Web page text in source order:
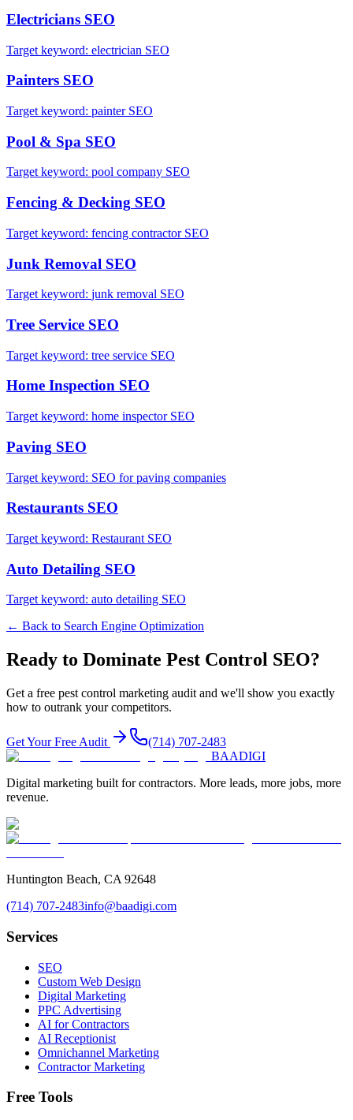
Electricians SEO
Target keyword: electrician SEO
Painters SEO
Target keyword: painter SEO
Pool & Spa SEO
Target keyword: pool company SEO
Fencing & Decking SEO
Target keyword: fencing contractor SEO
Junk Removal SEO
Target keyword: junk removal SEO
Tree Service SEO
Target keyword: tree service SEO
Home Inspection SEO
Target keyword: home inspector SEO
Paving SEO
Target keyword: SEO for paving companies
Restaurants SEO
Target keyword: Restaurant SEO
Auto Detailing SEO
Target keyword: auto detailing SEO
← Back to Search Engine Optimization
Ready to Dominate Pest Control SEO?
Get a free pest control marketing audit and we'll show you exactly
how to outrank your competitors.
Get Your Free Audit
(714) 707-2483
BAADIGI
Digital marketing built for contractors. More leads, more jobs, more
revenue.
Huntington Beach, CA 92648
(714) 707-2483info@baadigi.com
Services
SEO
Custom Web Design
Digital Marketing
PPC Advertising
AI for Contractors
AI Receptionist
Omnichannel Marketing
Contractor Marketing
Free Tools